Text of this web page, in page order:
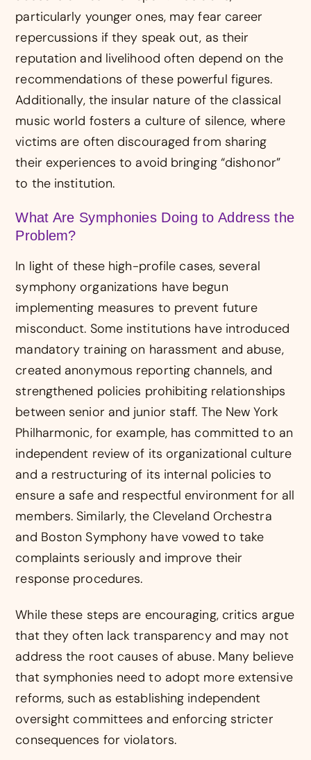
particularly younger ones, may fear career
repercussions if they speak out, as their
reputation and livelihood often depend on the
recommendations of these powerful figures.
Additionally, the insular nature of the classical
music world fosters a culture of silence, where
victims are often discouraged from sharing
their experiences to avoid bringing “dishonor”
to the institution.
What Are Symphonies Doing to Address the
Problem?
In light of these high-profile cases, several
symphony organizations have begun
implementing measures to prevent future
misconduct. Some institutions have introduced
mandatory training on harassment and abuse,
created anonymous reporting channels, and
strengthened policies prohibiting relationships
between senior and junior staff. The New York
Philharmonic, for example, has committed to an
independent review of its organizational culture
and a restructuring of its internal policies to
ensure a safe and respectful environment for all
members. Similarly, the Cleveland Orchestra
and Boston Symphony have vowed to take
complaints seriously and improve their
response procedures.
While these steps are encouraging, critics argue
that they often lack transparency and may not
address the root causes of abuse. Many believe
that symphonies need to adopt more extensive
reforms, such as establishing independent
oversight committees and enforcing stricter
consequences for violators.